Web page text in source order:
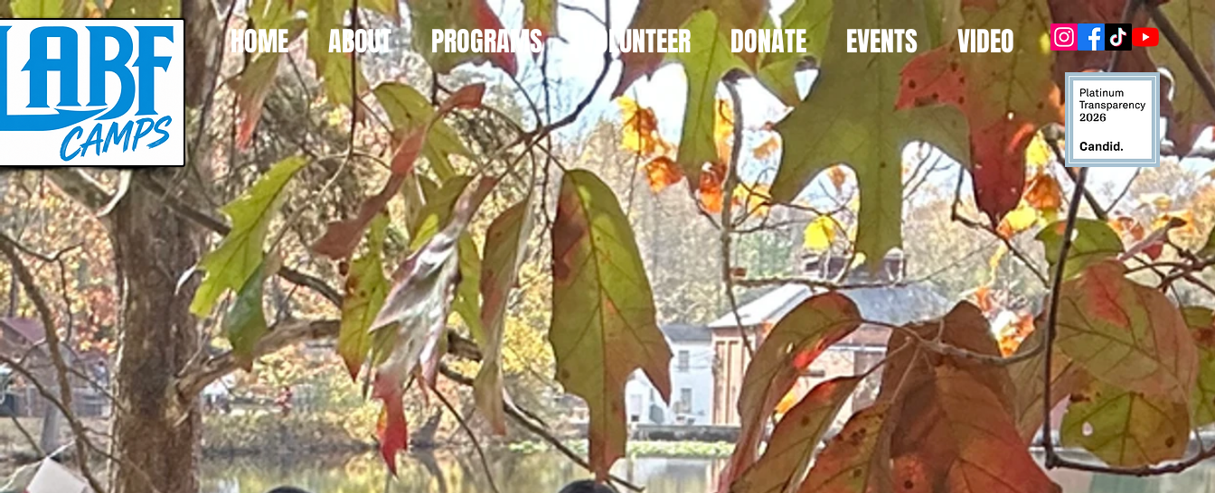
HOME ABOUT PROGRAMS VOLUNTEER DONATE EVENTS VIDEO